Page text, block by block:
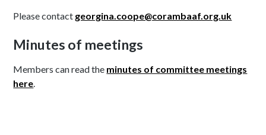
Please contact georgina.coope@corambaaf.org.uk
Minutes of meetings
Members can read the minutes of committee meetings
here